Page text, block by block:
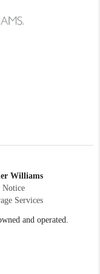
Williams
Notice
Services
and operated.